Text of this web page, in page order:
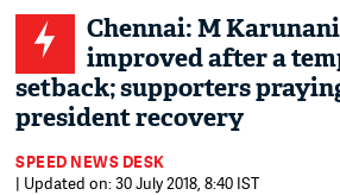
Chennai: M
improved after a
setback; supporters
president recovery
SPEED NEWS DESK
| Updated on: 30 July 2018, 8:40 IST